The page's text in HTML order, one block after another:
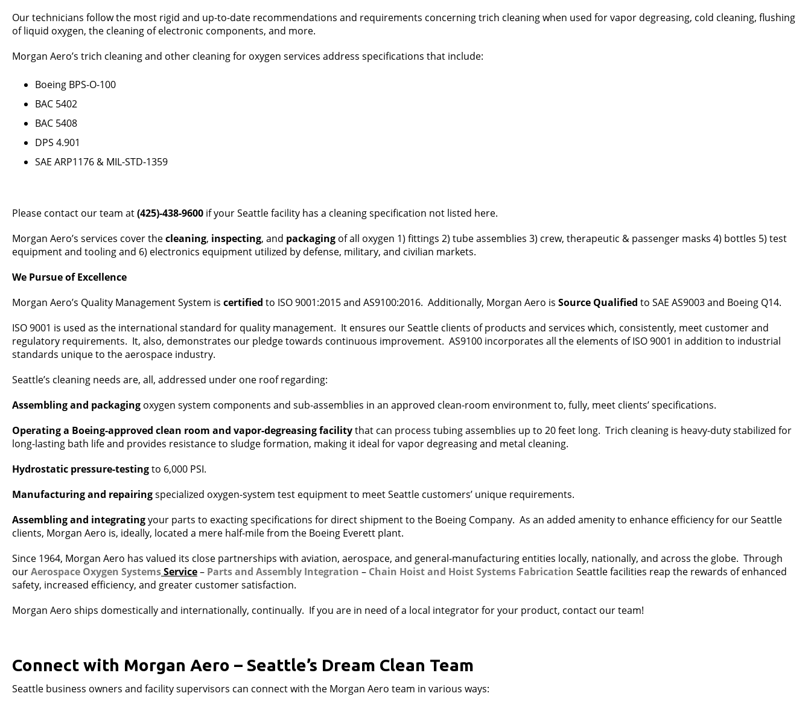
Our technicians follow the most rigid and up-to-date recommendations and requirements concerning trich cleaning when used for vapor degreasing, cold cleaning, flushing
of liquid oxygen, the cleaning of electronic components, and more.
Morgan Aero’s trich cleaning and other cleaning for oxygen services address specifications that include:
Boeing BPS-O-100
BAC 5402
BAC 5408
DPS 4.901
SAE ARP1176 & MIL-STD-1359
Please contact our team at(425)-438-9600 if your Seattle facility has a cleaning specification not listed here.
Morgan Aero’s services cover thecleaning, inspecting, and packaging of all oxygen 1) fittings 2) tube assemblies 3) crew, therapeutic & passenger masks 4) bottles 5) test
equipment and tooling and 6) electronics equipment utilized by defense, military, and civilian markets.
We Pursue of Excellence
Morgan Aero’s Quality Management System is certified to ISO 9001:2015 and AS9100:2016. Additionally, Morgan Aero is Source Qualified to SAE AS9003 and Boeing Q14.
ISO 9001 is used as the international standard for quality management. It ensures our Seattle clients of products and services which, consistently, meet customer and
regulatory requirements. It, also, demonstrates our pledge towards continuous improvement. AS9100 incorporates all the elements of ISO 9001 in addition to industrial
standards unique to the aerospace industry.
Seattle’s cleaning needs are, all, addressed under one roof regarding:
Assembling and packaging oxygen system components and sub-assemblies in an approved clean-room environment to, fully, meet clients’ specifications.
Operating a Boeing-approved clean room and vapor-degreasing facilitythat can process tubing assemblies up to 20 feet long. Trich cleaning is heavy-duty stabilized for
long-lasting bath life and provides resistance to sludge formation, making it ideal for vapor degreasing and metal cleaning.
Hydrostatic pressure-testingto 6,000 PSI.
Manufacturing and repairingspecialized oxygen-system test equipment to meet Seattle customers’ unique requirements.
Assembling and integratingyour parts to exacting specifications for direct shipment to the Boeing Company. As an added amenity to enhance efficiency for our Seattle
clients, Morgan Aero is, ideally, located a mere half-mile from the Boeing Everett plant.
Since 1964, Morgan Aero has valued its close partnerships with aviation, aerospace, and general-manufacturing entities locally, nationally, and across the globe. Through
ourAerospace Oxygen SystemsService– Parts and Assembly Integration – Chain Hoist and Hoist Systems Fabrication Seattle facilities reap the rewards of enhanced
safety, increased efficiency, and greater customer satisfaction.
Morgan Aero ships domestically and internationally, continually. If you are in need of a local integrator for your product, contact our team!
Connect with Morgan Aero – Seattle’s Dream Clean Team
Seattle business owners and facility supervisors can connect with the Morgan Aero team in various ways: